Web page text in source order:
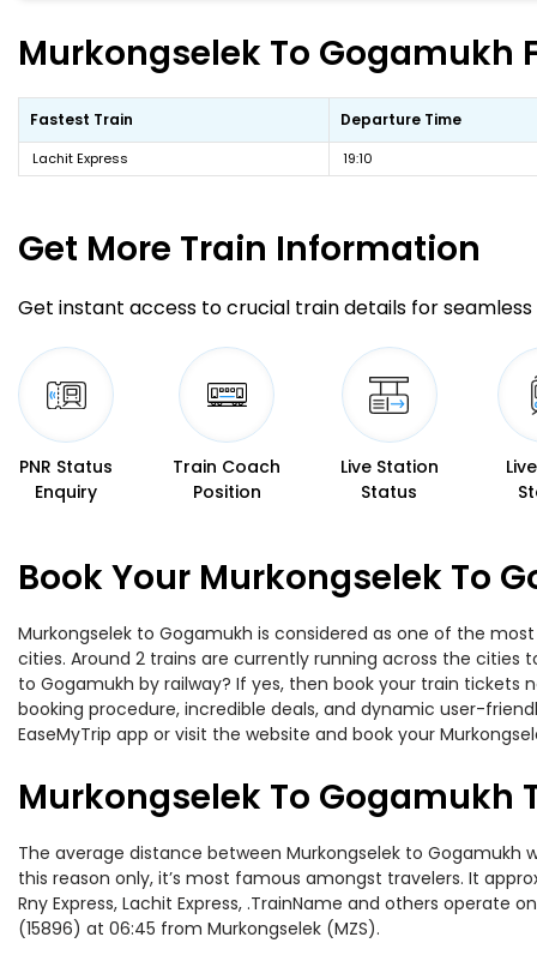
Murkongselek To Gogamukh
Fastest Train Departure Time
Lachit Express 19:10
Get More Train Information
Get instant access to crucial train details for seamless
PNR Status
Enquiry
Train Coach
Position
Live Station
Status
Book Your Murkongselek To
Murkongselek to Gogamukh is considered as one of the
cities. Around 2 trains are currently running across the
to Gogamukh by railway? If yes, then book your train
booking procedure, incredible deals, and dynamic user-
EaseMyTrip app or visit the website and book your
Murkongselek To Gogamukh
The average distance between Murkongselek to Gogamukh
this reason only, it’s most famous amongst travelers. It
Rny Express, Lachit Express, .TrainName and others
(15896) at 06:45 from Murkongselek (MZS).